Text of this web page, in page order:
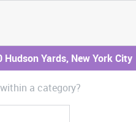
Yards, New York City
a category?